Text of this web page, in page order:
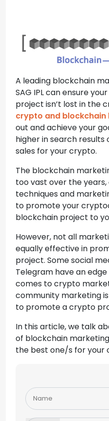
A leading blockchain
SAG IPL can ensure
project isn’t lost in the
crypto and blockchain
out and achieve your
higher in search
sales for your crypto.
The blockchain
too vast over the
techniques and
to promote your
blockchain project to
However, not all
equally effective in
project. Some social
Telegram have an
comes to crypto
community marketing
to promote a crypto
In this article, we talk
of blockchain
the best one/s for your
Please
leave
this